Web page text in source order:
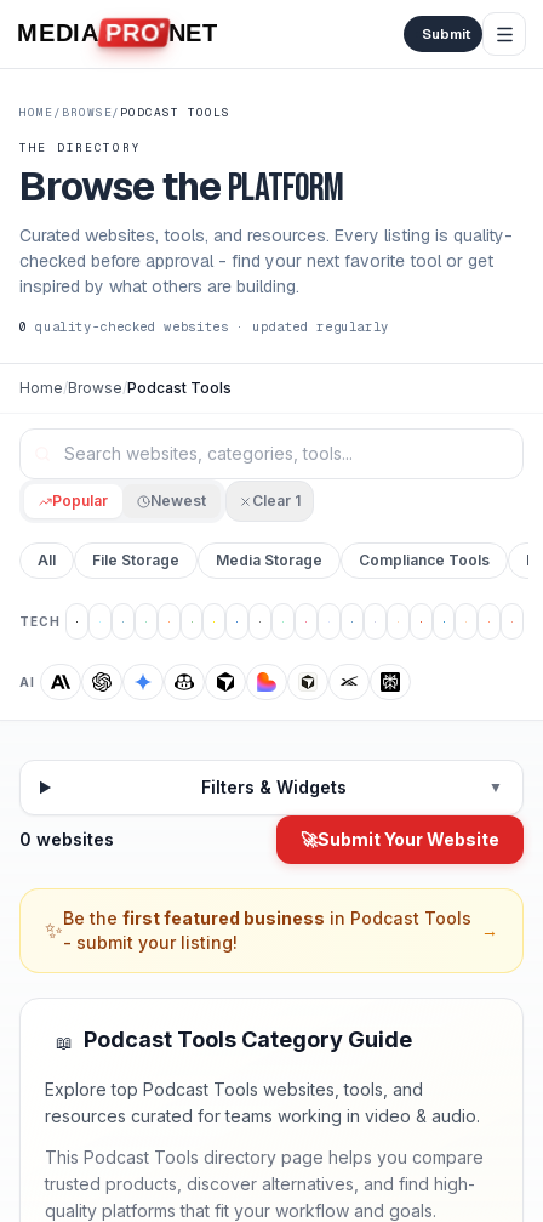
Skip to content
MEDIA PRO NET Submit
HOME/ BROWSE/ PODCAST TOOLS
THE DIRECTORY
Browse theplatform
Curated websites, tools, and resources. Every listing is quality-
checked before approval - find your next favorite tool or get
inspired by what others are building.
0 quality-checked websites · updated regularly
Home/Browse/Podcast Tools
Popular Newest Clear 1
All File Storage Media Storage Compliance Tools
TECH
AI
Filters & Widgets ▼
0 websites 🚀Submit Your Website
✨Be the first featured business in Podcast Tools
- submit your listing!
→
📖 Podcast Tools Category Guide
Explore top Podcast Tools websites, tools, and
resources curated for teams working in video & audio.
This Podcast Tools directory page helps you compare
trusted products, discover alternatives, and find high-
quality platforms that fit your workflow and goals.